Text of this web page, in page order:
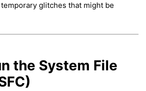
glitches that might be
the System File